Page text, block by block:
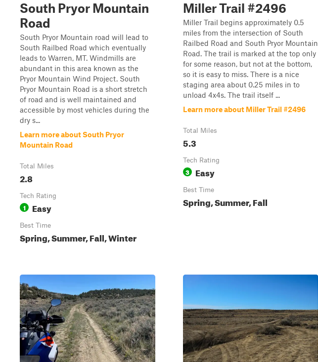
South Pryor Mountain
Road
South Pryor Mountain road will lead to
South Railbed Road which eventually
leads to Warren, MT. Windmills are
abundant in this area known as the
Pryor Mountain Wind Project. South
Pryor Mountain Road is a short stretch
of road and is well maintained and
accessible by most vehicles during the
dry s...
Learn more about South Pryor
Mountain Road
Total Miles
2.8
Tech Rating
1 Easy
Best Time
Spring, Summer, Fall, Winter
Miller Trail #2496
Miller Trail begins approximately 0.5
miles from the intersection of South
Railbed Road and South Pryor Mountain
Road. The trail is marked at the top only
for some reason, but not at the bottom,
so it is easy to miss. There is a nice
staging area about 0.25 miles in to
unload 4x4s. The trail itself ...
Learn more about Miller Trail #2496
Total Miles
5.3
Tech Rating
3 Easy
Best Time
Spring, Summer, Fall